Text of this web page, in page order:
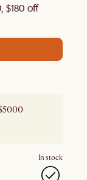
$180 off
In stock